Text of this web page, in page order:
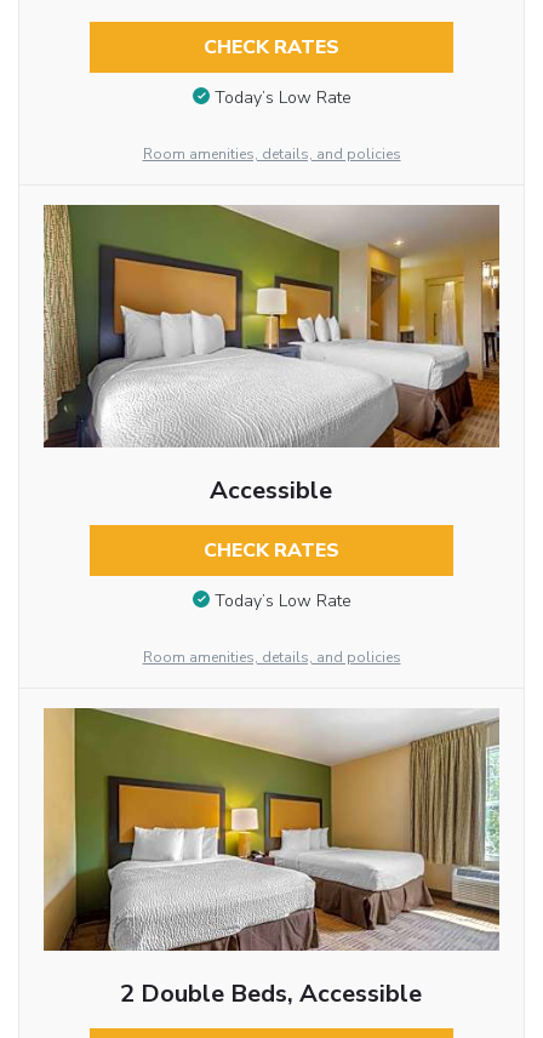
CHECK RATES
Today’s Low Rate
Room amenities, details, and policies
Accessible
CHECK RATES
Today’s Low Rate
Room amenities, details, and policies
2 Double Beds, Accessible